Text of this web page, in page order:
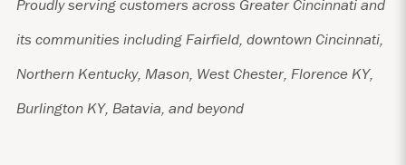
Proudly serving customers across Greater Cincinnati and
its communities including Fairfield, downtown Cincinnati,
Northern Kentucky, Mason, West Chester, Florence KY,
Burlington KY, Batavia, and beyond